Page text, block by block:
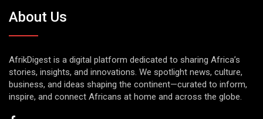
About Us
AfrikDigest is a digital platform dedicated to sharing Africa’s
stories, insights, and innovations. We spotlight news, culture,
business, and ideas shaping the continent—curated to inform,
inspire, and connect Africans at home and across the globe.